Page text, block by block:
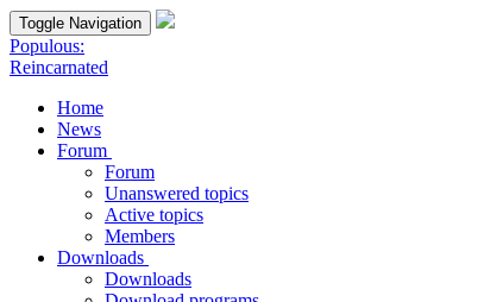
Toggle Navigation
Populous:
Reincarnated
Home
News
Forum
Forum
Unanswered topics
Active topics
Members
Downloads
Downloads